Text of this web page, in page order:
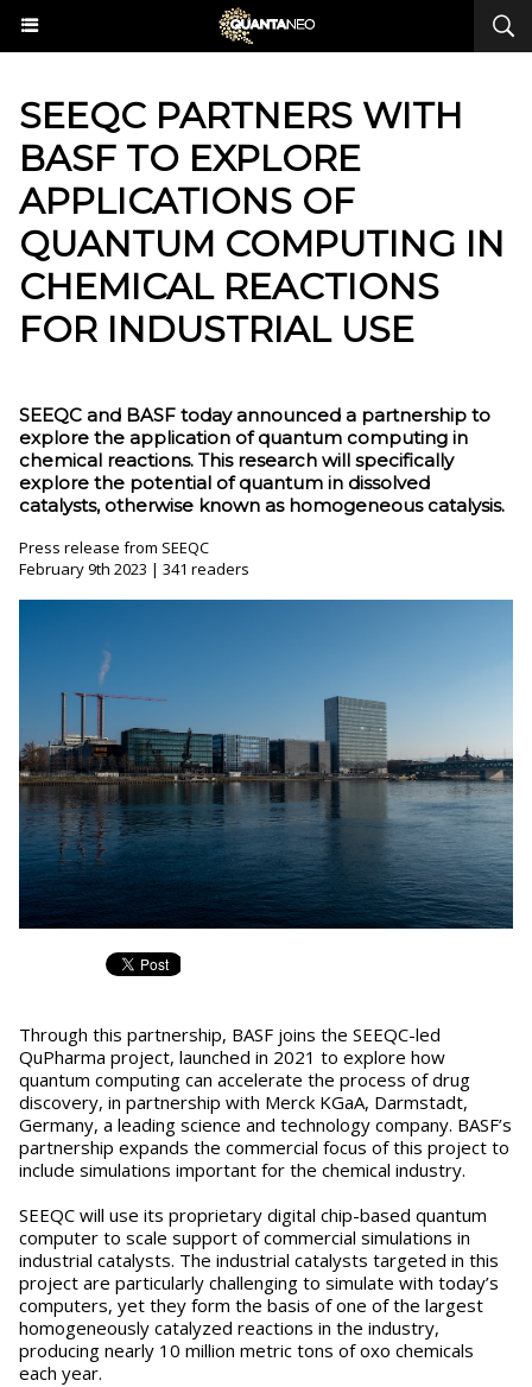
SEEQC PARTNERS WITH
BASF TO EXPLORE
APPLICATIONS OF
QUANTUM COMPUTING IN
CHEMICAL REACTIONS
FOR INDUSTRIAL USE
SEEQC and BASF today announced a partnership to
explore the application of quantum computing in
chemical reactions. This research will specifically
explore the potential of quantum in dissolved
catalysts, otherwise known as homogeneous catalysis.
Press release from SEEQC
February 9th 2023 | 341 readers
Through this partnership, BASF joins the SEEQC-led
QuPharma project, launched in 2021 to explore how
quantum computing can accelerate the process of drug
discovery, in partnership with Merck KGaA, Darmstadt,
Germany, a leading science and technology company. BASF’s
partnership expands the commercial focus of this project to
include simulations important for the chemical industry.
SEEQC will use its proprietary digital chip-based quantum
computer to scale support of commercial simulations in
industrial catalysts. The industrial catalysts targeted in this
project are particularly challenging to simulate with today’s
computers, yet they form the basis of one of the largest
homogeneously catalyzed reactions in the industry,
producing nearly 10 million metric tons of oxo chemicals
each year.